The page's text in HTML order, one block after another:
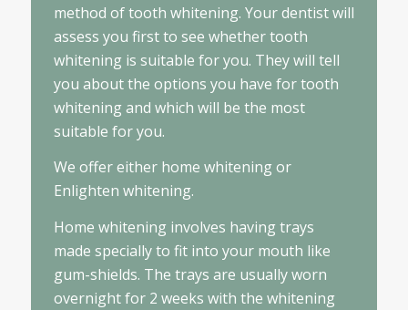
method of tooth whitening. Your dentist will
assess you first to see whether tooth
whitening is suitable for you. They will tell
you about the options you have for tooth
whitening and which will be the most
suitable for you.
We offer either home whitening or
Enlighten whitening.
Home whitening involves having trays
made specially to fit into your mouth like
gum-shields. The trays are usually worn
overnight for 2 weeks with the whitening